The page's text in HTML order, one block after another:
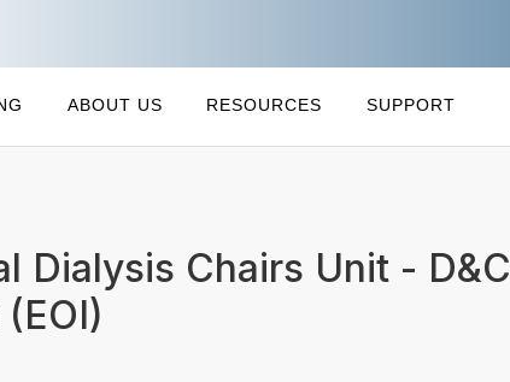
ABOUT US RESOURCES SUPPORT
Dialysis Chairs Unit -